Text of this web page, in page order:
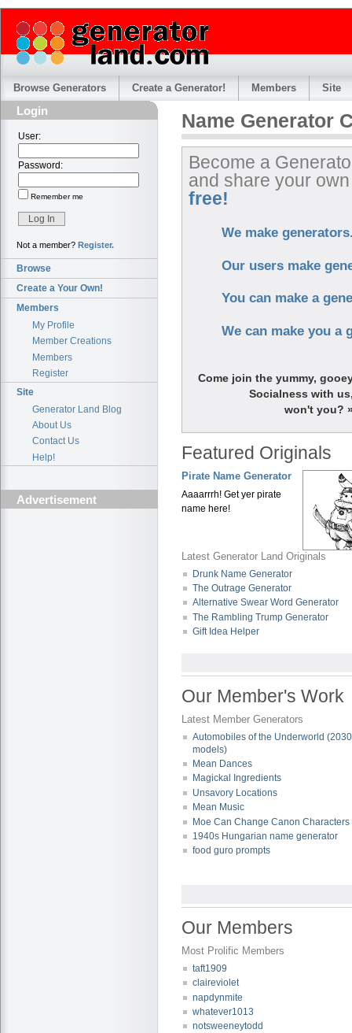
Browse Generators Create a Generator! Members Site
Login
User:
Password:
Remember me
Not a member? Register.
Browse
Create a Your Own!
Members
My Profile
Member Creations
Members
Register
Site
Generator Land Blog
About Us
Contact Us
Help!
Advertisement
Name Generator
Become a
and share your
free!
We make
Our users make
You can make a
We can make you a
Come join the yummy,
Socialness with
won't you?
Featured Originals
Pirate Name Generator
Aaaarrrh! Get yer pirate
name here!
Latest Generator Land Originals
Drunk Name Generator
The Outrage Generator
Alternative Swear Word Generator
The Rambling Trump Generator
Gift Idea Helper
Our Member's Work
Latest Member Generators
Automobiles of the Underworld
models)
Mean Dances
Magickal Ingredients
Unsavory Locations
Mean Music
Moe Can Change Canon Characters
1940s Hungarian name generator
food guro prompts
Our Members
Most Prolific Members
taft1909
claireviolet
napdynmite
whatever1013
notsweeneytodd